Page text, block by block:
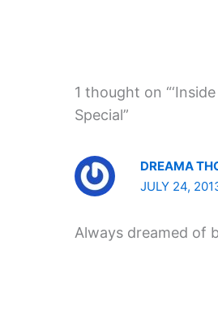
1 thought on
Special”
DREAMA
JULY 24,
Always dreamed of